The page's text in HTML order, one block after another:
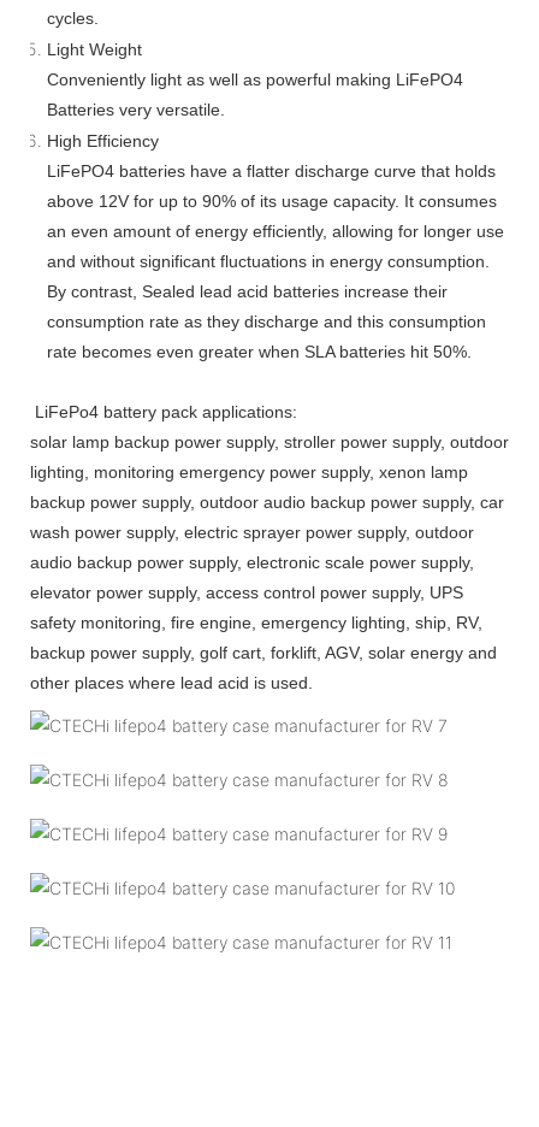
cycles.
Light Weight
Conveniently light as well as powerful making LiFePO4
Batteries very versatile.
High Efficiency
LiFePO4 batteries have a flatter discharge curve that holds
above 12V for up to 90% of its usage capacity. It consumes
an even amount of energy efficiently, allowing for longer use
and without significant fluctuations in energy consumption.
By contrast, Sealed lead acid batteries increase their
consumption rate as they discharge and this consumption
rate becomes even greater when SLA batteries hit 50%.
LiFePo4 battery pack applications:
solar lamp backup power supply, stroller power supply, outdoor
lighting, monitoring emergency power supply, xenon lamp
backup power supply, outdoor audio backup power supply, car
wash power supply, electric sprayer power supply, outdoor
audio backup power supply, electronic scale power supply,
elevator power supply, access control power supply, UPS
safety monitoring, fire engine, emergency lighting, ship, RV,
backup power supply, golf cart, forklift, AGV, solar energy and
other places where lead acid is used.